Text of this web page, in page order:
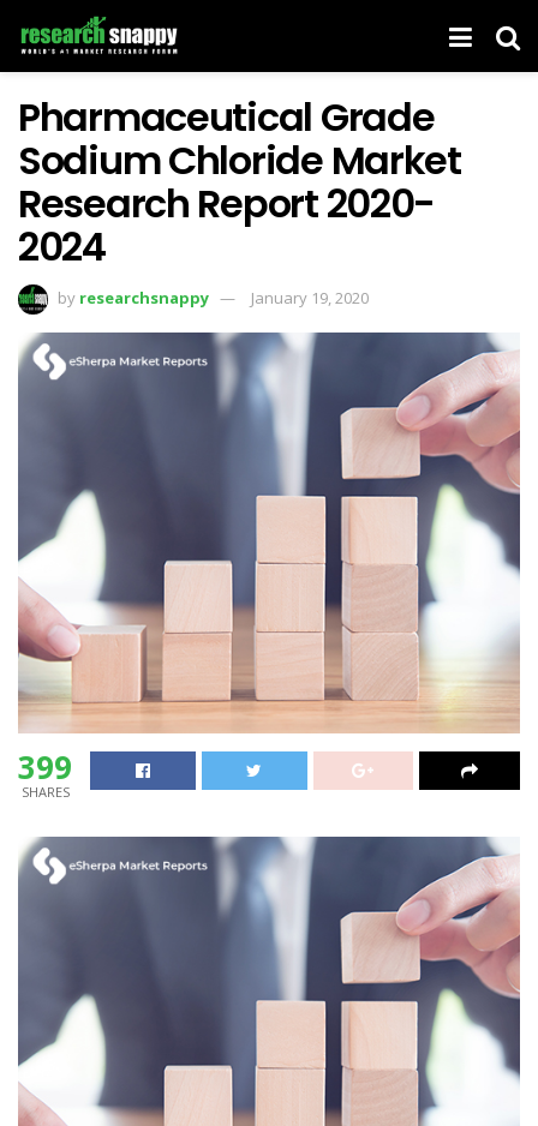
Pharmaceutical Grade
Sodium Chloride Market
Research Report 2020-
2024
by researchsnappy January 19, 2020
399
SHARES